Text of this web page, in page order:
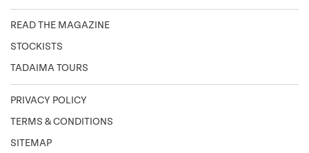
READ THE MAGAZINE
STOCKISTS
TADAIMA TOURS
PRIVACY POLICY
TERMS & CONDITIONS
SITEMAP